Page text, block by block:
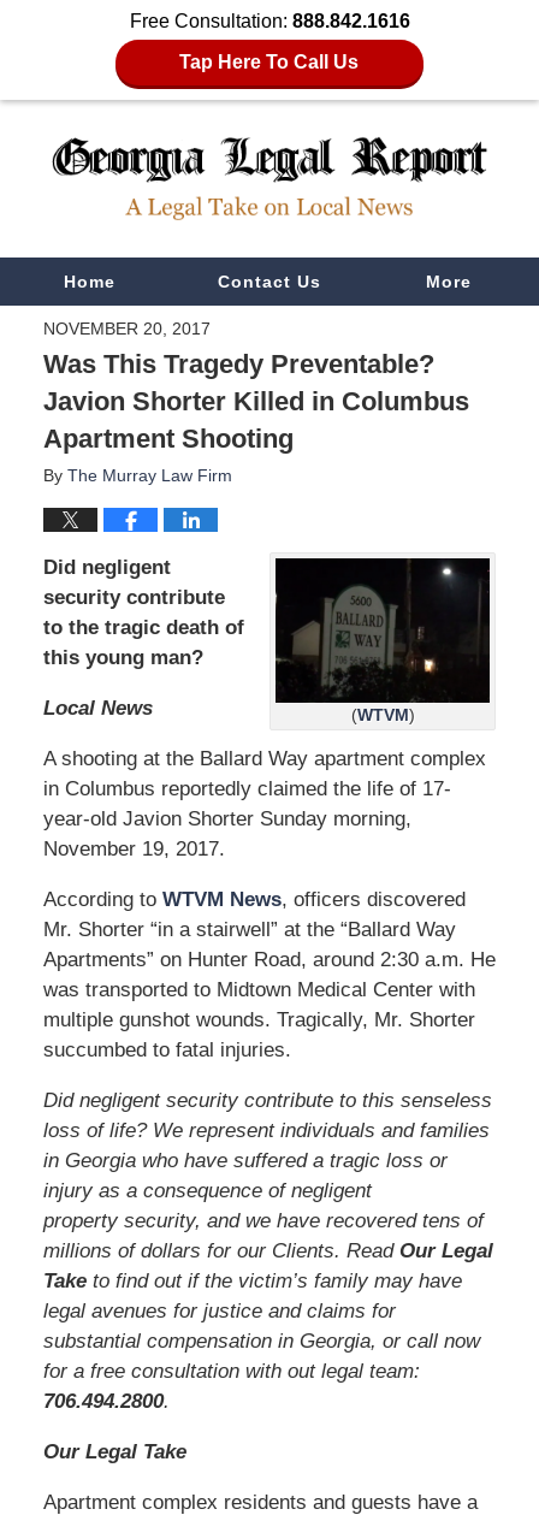
Free Consultation: 888.842.1616
Tap Here To Call Us
NavigationHome Contact Us More
NOVEMBER 20, 2017
Was This Tragedy Preventable?
Javion Shorter Killed in Columbus
Apartment Shooting
By The Murray Law Firm
(WTVM)
Did negligent
security contribute
to the tragic death of
this young man?
Local News
A shooting at the Ballard Way apartment complex
in Columbus reportedly claimed the life of 17-
year-old Javion Shorter Sunday morning,
November 19, 2017.
According to WTVM News, officers discovered
Mr. Shorter “in a stairwell” at the “Ballard Way
Apartments” on Hunter Road, around 2:30 a.m. He
was transported to Midtown Medical Center with
multiple gunshot wounds. Tragically, Mr. Shorter
succumbed to fatal injuries.
Did negligent security contribute to this senseless
loss of life? We represent individuals and families
in Georgia who have suffered a tragic loss or
injury as a consequence of negligent
property security, and we have recovered tens of
millions of dollars for our Clients. Read Our Legal
Taketo find out if the victim’s family may have
legal avenues for justice and claims for
substantial compensation in Georgia, or call now
for a free consultation with out legal team:
706.494.2800.
Our Legal Take
Apartment complex residents and guests have a